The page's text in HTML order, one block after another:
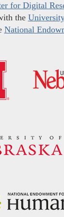
for Digital
the
National